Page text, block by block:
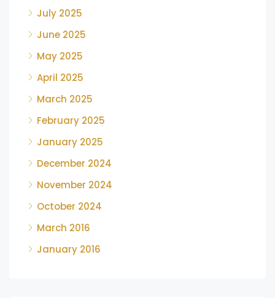
July 2025
June 2025
May 2025
April 2025
March 2025
February 2025
January 2025
December 2024
November 2024
October 2024
March 2016
January 2016